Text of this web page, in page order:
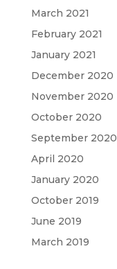
March 2021
February 2021
January 2021
December 2020
November 2020
October 2020
September 2020
April 2020
January 2020
October 2019
June 2019
March 2019